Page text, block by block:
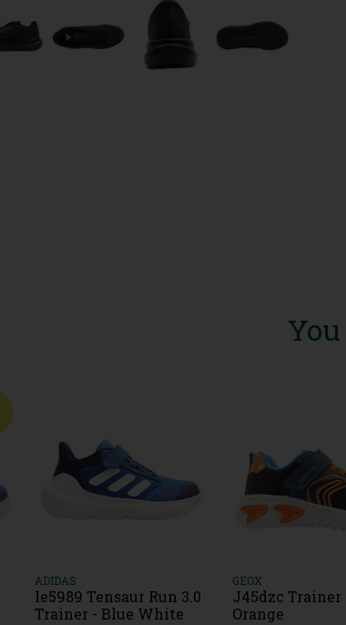
ADIDAS
Ie5989 Tensaur Run 3.0
Trainer - Blue White
GEOX
J45dzc Trainer
Orange